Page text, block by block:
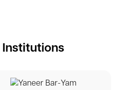
Institutions